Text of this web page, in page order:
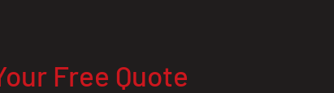
Free Quote